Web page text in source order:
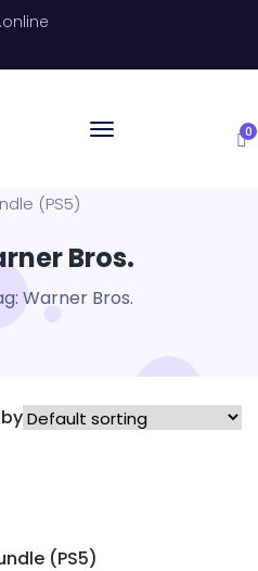
0
Bros.
Warner Bros.
(PS5)